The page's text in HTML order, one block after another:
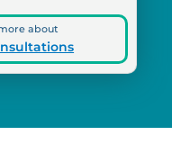
about